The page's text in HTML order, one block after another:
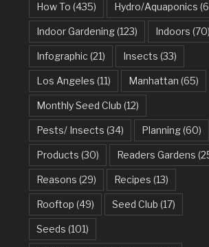
How To (435) Hydro/Aquaponics
Indoor Gardening(123) Indoors (70)
Infographic (21) Insects (33)
Los Angeles (11) Manhattan (65)
Monthly Seed Club (12)
Pests/ Insects (34) Planning(60)
Products (30) Readers Gardens
Reasons (29) Recipes (13)
Rooftop (49) Seed Club (17)
Seeds (101)